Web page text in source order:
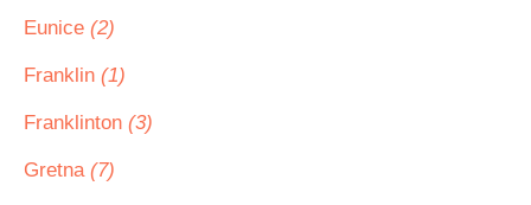
Eunice (2)
Franklin (1)
Franklinton (3)
Gretna (7)